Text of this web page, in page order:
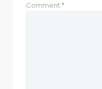
Comment *